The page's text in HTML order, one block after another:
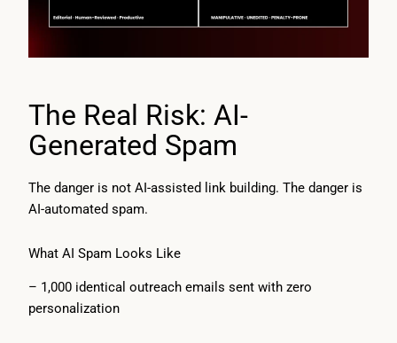
The Real Risk: AI-
Generated Spam
The danger is not AI-assisted link building. The danger is
AI-automated spam.
What AI Spam Looks Like
– 1,000 identical outreach emails sent with zero
personalization